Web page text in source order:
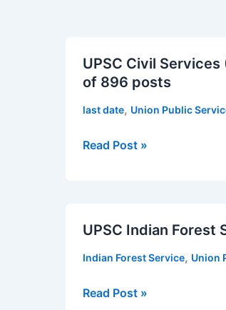
UPSC Civil
of 896 posts
last date, Union Public
Civil
Services
Examination
2019
896
posts
Read Post »
UPSC Indian
Indian Forest Service, Union
Indian
recruitment
Read Post »